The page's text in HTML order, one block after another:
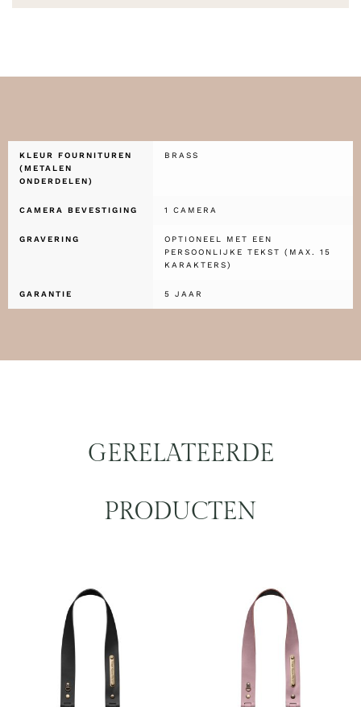
KLEUR FOURNITUREN
(METALEN
ONDERDELEN)
BRASS
CAMERA BEVESTIGING 1 CAMERA
GRAVERING
OPTIONEEL MET EEN
PERSOONLIJKE TEKST (MAX. 15
KARAKTERS)
GARANTIE 5 JAAR
GERELATEERDE
PRODUCTEN